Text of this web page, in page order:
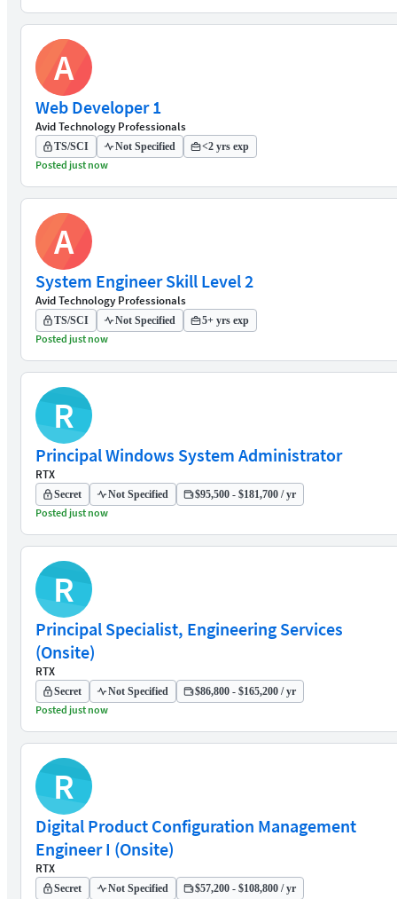
A
Web Developer 1
Avid Technology Professionals
TS/SCI Not Specified <2 yrs exp
Posted just now
A
System Engineer Skill Level 2
Avid Technology Professionals
TS/SCI Not Specified 5+ yrs exp
Posted just now
R
Principal Windows System Administrator
RTX
Secret Not Specified $95,500 - $181,700 / yr
Posted just now
R
Principal Specialist, Engineering Services
(Onsite)
RTX
Secret Not Specified $86,800 - $165,200 / yr
Posted just now
R
Digital Product Configuration Management
Engineer I (Onsite)
RTX
Secret Not Specified $57,200 - $108,800 / yr